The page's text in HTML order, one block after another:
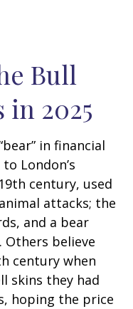
Bull
in 2025
in financial
London’s
century, used
attacks; the
and a bear
Others believe
century when
skins they had
hoping the price